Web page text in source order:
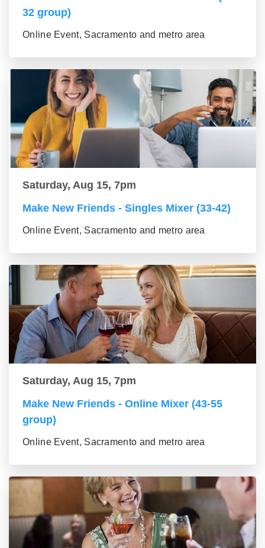
32 group)
Online Event, Sacramento and metro area
Saturday, Aug 15, 7pm
Make New Friends - Singles Mixer (33-42)
Online Event, Sacramento and metro area
Saturday, Aug 15, 7pm
Make New Friends - Online Mixer (43-55
group)
Online Event, Sacramento and metro area